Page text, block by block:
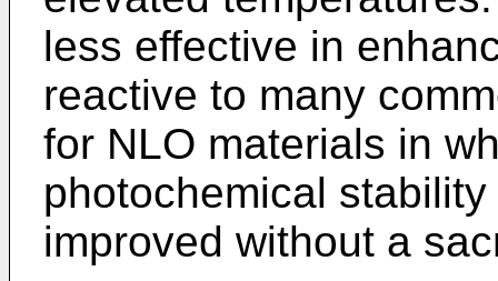
less effective in
reactive to many
for NLO materials in
photochemical
improved without a